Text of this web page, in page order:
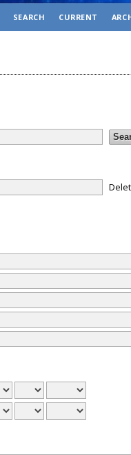
SEARCH CURRENT